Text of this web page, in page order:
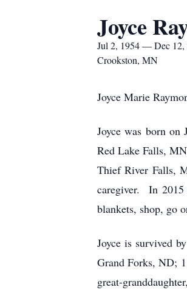
Joyce
Jul 2, 1954 — Dec 12,
Crookston, MN
Joyce Marie
Joyce was born
Red Lake Falls,
Thief River Falls,
caregiver. In
blankets, shop, go
Joyce is survived
Grand Forks, ND;
great-